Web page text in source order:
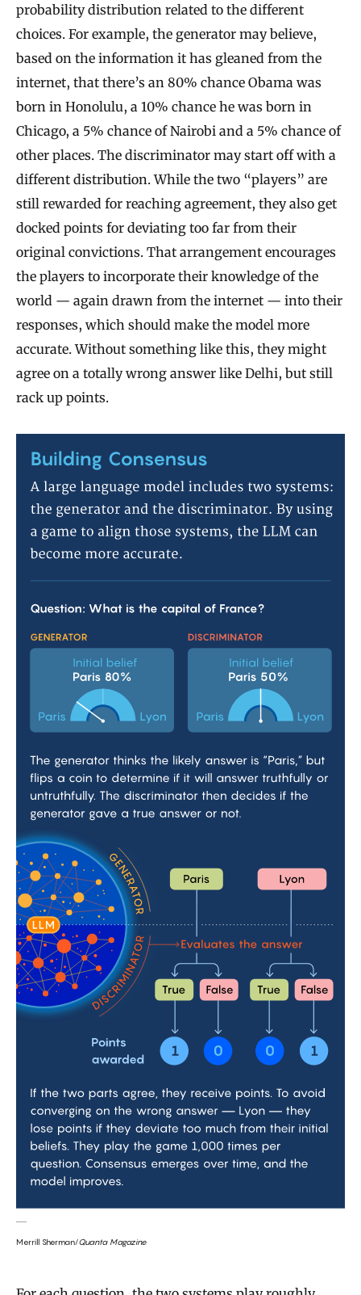
probability distribution related to the different
choices. For example, the generator may believe,
based on the information it has gleaned from the
internet, that there’s an 80% chance Obama was
born in Honolulu, a 10% chance he was born in
Chicago, a 5% chance of Nairobi and a 5% chance of
other places. The discriminator may start off with a
different distribution. While the two “players” are
still rewarded for reaching agreement, they also get
docked points for deviating too far from their
original convictions. That arrangement encourages
the players to incorporate their knowledge of the
world — again drawn from the internet — into their
responses, which should make the model more
accurate. Without something like this, they might
agree on a totally wrong answer like Delhi, but still
rack up points.
Merrill Sherman/Quanta Magazine